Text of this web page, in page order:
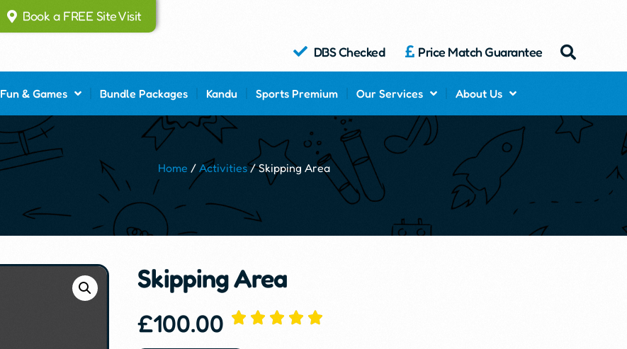
Book a FREE Site Visit
DBS Checked Price Match Guarantee
Fun & Games Bundle Packages Kandu Sports Premium Our Services About Us
Home / Activities/ Skipping Area
Skipping Area
£100.00